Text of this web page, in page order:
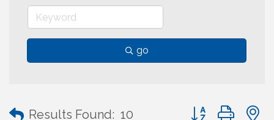
go
Results Found: 10 Button group with